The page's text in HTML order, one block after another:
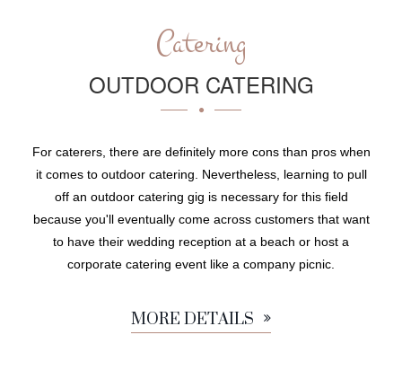
Catering
OUTDOOR CATERING
For caterers, there are definitely more cons than pros when
it comes to outdoor catering. Nevertheless, learning to pull
off an outdoor catering gig is necessary for this field
because you'll eventually come across customers that want
to have their wedding reception at a beach or host a
corporate catering event like a company picnic.
MORE DETAILS